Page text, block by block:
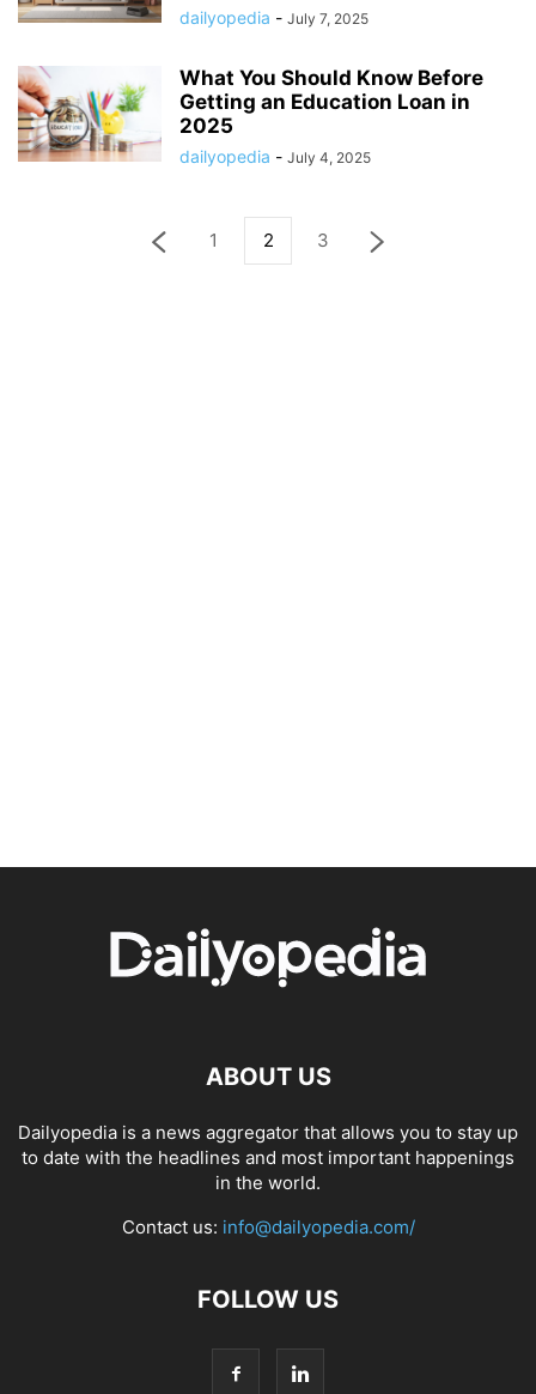
dailyopedia - July 7, 2025
What You Should Know Before
Getting an Education Loan in
2025
dailyopedia - July 4, 2025
1 2 3
ABOUT US
Dailyopedia is a news aggregator that allows you to stay up
to date with the headlines and most important happenings
in the world.
Contact us: info@dailyopedia.com/
FOLLOW US